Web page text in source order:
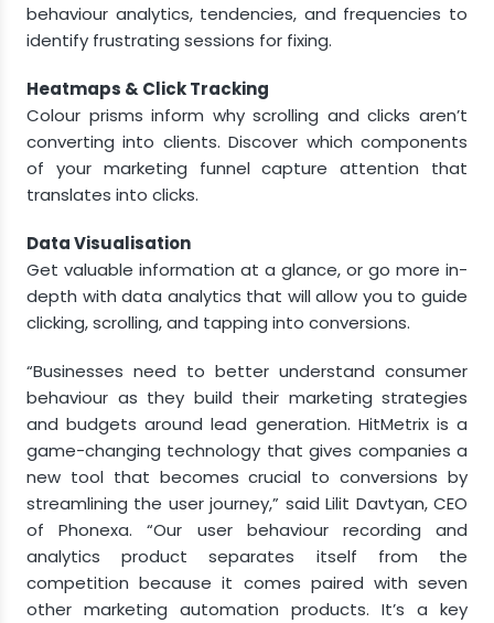
behaviour analytics, tendencies, and frequencies to
identify frustrating sessions for fixing.
Heatmaps & Click Tracking
Colour prisms inform why scrolling and clicks aren’t
converting into clients. Discover which components
of your marketing funnel capture attention that
translates into clicks.
Data Visualisation
Get valuable information at a glance, or go more in-
depth with data analytics that will allow you to guide
clicking, scrolling, and tapping into conversions.
“Businesses need to better understand consumer
behaviour as they build their marketing strategies
and budgets around lead generation. HitMetrix is a
game-changing technology that gives companies a
new tool that becomes crucial to conversions by
streamlining the user journey,” saidLilit Davtyan, CEO
of Phonexa. “Our user behaviour recording and
analytics product separates itself from the
competition because it comes paired with seven
other marketing automation products. It’s a key